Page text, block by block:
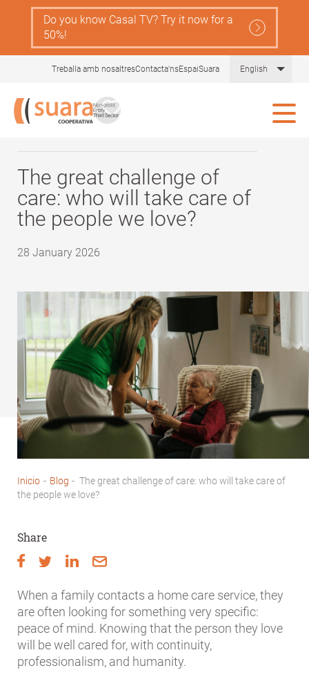
content
Do you know Casal TV? Try it now for a
50%!
Treballa amb nosaltresContacta'nsEspaiSuara English List
Navegació
principal
Serveis
Comprèn la llei de dependència
Tot sobre les cures
Comunitat Aliura
Blog Gent Gran
The great challenge of
care: who will take care of
the people we love?
28 January 2026
Breadcrumb
Inicio - Blog - The great challenge of care: who will take care of
the people we love?
Share
When a family contacts a home care service, they
are often looking for something very specific:
peace of mind. Knowing that the person they love
will be well cared for, with continuity,
professionalism, and humanity.